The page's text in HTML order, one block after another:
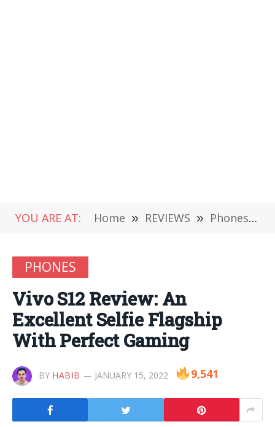
YOU ARE AT: Home » REVIEWS » Phones »
PHONES
Vivo S12 Review: An
Excellent Selfie Flagship
With Perfect Gaming
BY HABIB JANUARY 15, 2022 9,541